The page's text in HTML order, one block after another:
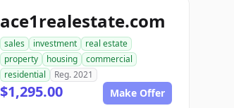
ace1realestate.com
sales investment
real estate
property
housing
commercial
residential
Reg. 2021
$1,295.00 Make Offer